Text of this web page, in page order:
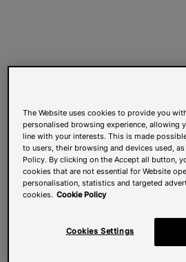
The Website uses cookies to provide you
personalised browsing experience, allowing
line with your interests. This is made
to users, their browsing and devices used,
Policy. By clicking on the Accept all button,
cookies that are not essential for Website
personalisation, statistics and targeted
cookies. Cookie Policy
Cookies Settings